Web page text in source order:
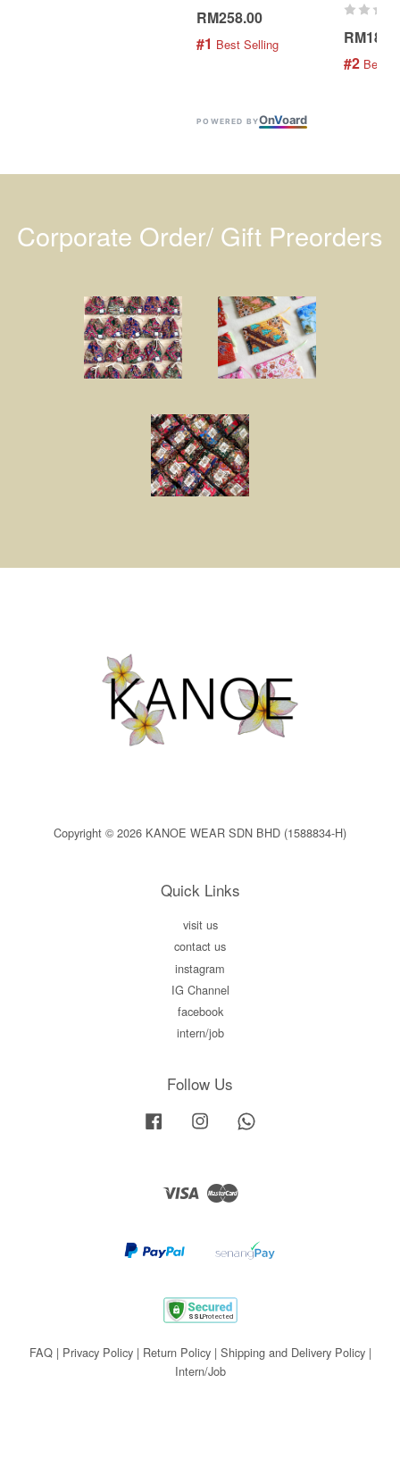
RM258.00
#1 Best Selling
#2 Best
POWERED BYOnVoard
Corporate Order/ Gift Preorders
Copyright © 2026 KANOE WEAR SDN BHD (1588834-H)
Quick Links
visit us
contact us
instagram
IG Channel
facebook
intern/job
Follow Us
Facebook Instagram
Visa Master
FAQ| Privacy Policy| Return Policy| Shipping and Delivery Policy|
Intern/Job